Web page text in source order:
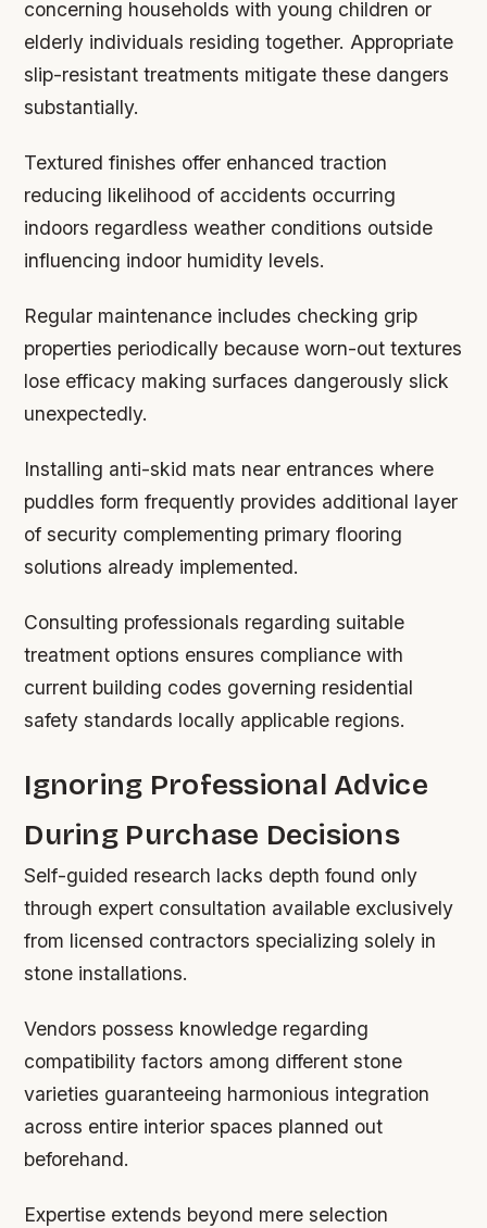
concerning households with young children or
elderly individuals residing together. Appropriate
slip-resistant treatments mitigate these dangers
substantially.
Textured finishes offer enhanced traction
reducing likelihood of accidents occurring
indoors regardless weather conditions outside
influencing indoor humidity levels.
Regular maintenance includes checking grip
properties periodically because worn-out textures
lose efficacy making surfaces dangerously slick
unexpectedly.
Installing anti-skid mats near entrances where
puddles form frequently provides additional layer
of security complementing primary flooring
solutions already implemented.
Consulting professionals regarding suitable
treatment options ensures compliance with
current building codes governing residential
safety standards locally applicable regions.
Ignoring Professional Advice
During Purchase Decisions
Self-guided research lacks depth found only
through expert consultation available exclusively
from licensed contractors specializing solely in
stone installations.
Vendors possess knowledge regarding
compatibility factors among different stone
varieties guaranteeing harmonious integration
across entire interior spaces planned out
beforehand.
Expertise extends beyond mere selection